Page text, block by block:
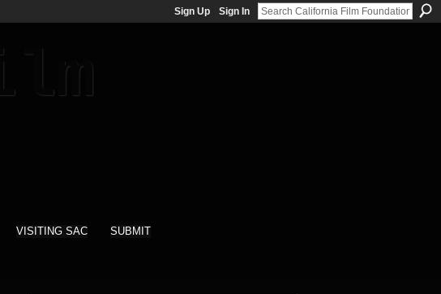
Sign Up Sign In
VISITING SAC SUBMIT